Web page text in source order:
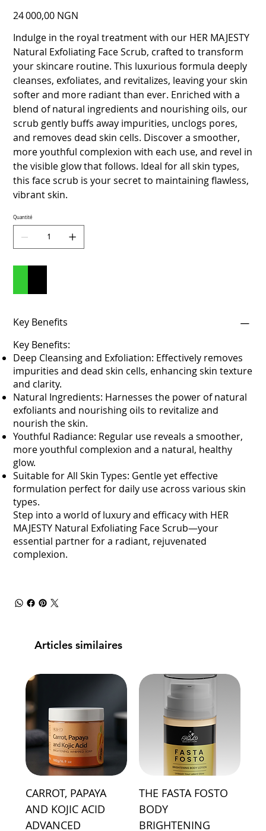
Prix
24 000,00 NGN
Indulge in the royal treatment with our HER MAJESTY
Natural Exfoliating Face Scrub, crafted to transform
your skincare routine. This luxurious formula deeply
cleanses, exfoliates, and revitalizes, leaving your skin
softer and more radiant than ever. Enriched with a
blend of natural ingredients and nourishing oils, our
scrub gently buffs away impurities, unclogs pores,
and removes dead skin cells. Discover a smoother,
more youthful complexion with each use, and revel in
the visible glow that follows. Ideal for all skin types,
this face scrub is your secret to maintaining flawless,
vibrant skin.
Quantité
Key Benefits
Key Benefits:
Deep Cleansing and Exfoliation: Effectively removes
impurities and dead skin cells, enhancing skin texture
and clarity.
Natural Ingredients: Harnesses the power of natural
exfoliants and nourishing oils to revitalize and
nourish the skin.
Youthful Radiance: Regular use reveals a smoother,
more youthful complexion and a natural, healthy
glow.
Suitable for All Skin Types: Gentle yet effective
formulation perfect for daily use across various skin
types.
Step into a world of luxury and efficacy with HER
MAJESTY Natural Exfoliating Face Scrub—your
essential partner for a radiant, rejuvenated
complexion.
Articles similaires
CARROT, PAPAYA
AND KOJIC ACID
ADVANCED
THE FASTA FOSTO
BODY
BRIGHTENING